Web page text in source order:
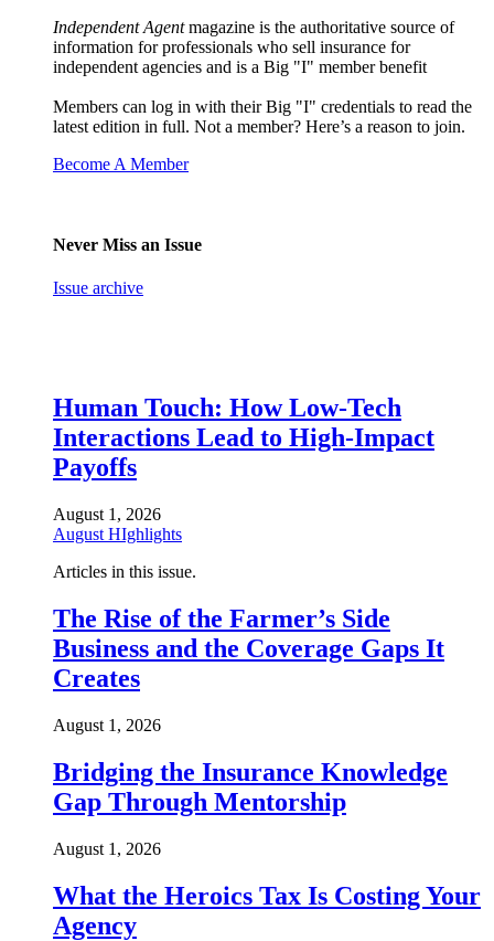
Independent Agentmagazine is the authoritative source of
information for professionals who sell insurance for
independent agencies and is a Big "I" member benefit
Members can log in with their Big "I" credentials to read the
latest edition in full. Not a member? Here’s a reason to join.
Become A Member
Never Miss an Issue
Issue archive
Human Touch: How Low-Tech
Interactions Lead to High-Impact
Payoffs
August 1, 2026
August HIghlights
Articles in this issue.
The Rise of the Farmer’s Side
Business and the Coverage Gaps It
Creates
August 1, 2026
Bridging the Insurance Knowledge
Gap Through Mentorship
August 1, 2026
What the Heroics Tax Is Costing Your
Agency